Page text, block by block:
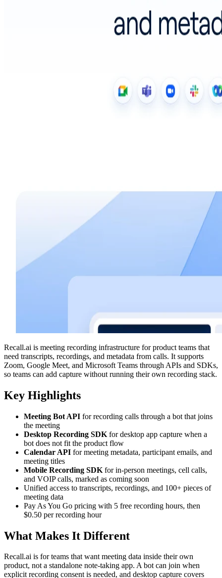
Recall.ai is meeting recording infrastructure for product teams that
need transcripts, recordings, and metadata from calls. It supports
Zoom, Google Meet, and Microsoft Teams through APIs and SDKs,
so teams can add capture without running their own recording stack.
Key Highlights
Meeting Bot API for recording calls through a bot that joins
the meeting
Desktop Recording SDK for desktop app capture when a
bot does not fit the product flow
Calendar API for meeting metadata, participant emails, and
meeting titles
Mobile Recording SDK for in-person meetings, cell calls,
and VOIP calls, marked as coming soon
Unified access to transcripts, recordings, and 100+ pieces of
meeting data
Pay As You Go pricing with 5 free recording hours, then
$0.50 per recording hour
What Makes It Different
Recall.ai is for teams that want meeting data inside their own
product, not a standalone note-taking app. A bot can join when
explicit recording consent is needed, and desktop capture covers